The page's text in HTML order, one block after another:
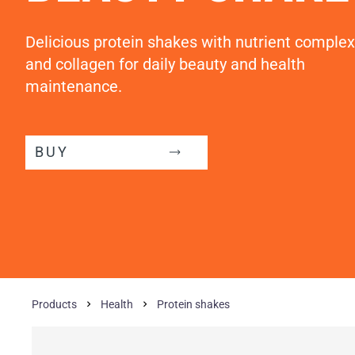
Delicious protein shakes with nutrient complex
and collagen for daily beauty and health
maintenance.
BUY
Products Health Protein shakes